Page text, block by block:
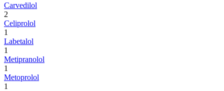
Carvedilol
2
Celiprolol
1
Labetalol
1
Metipranolol
1
Metoprolol
1